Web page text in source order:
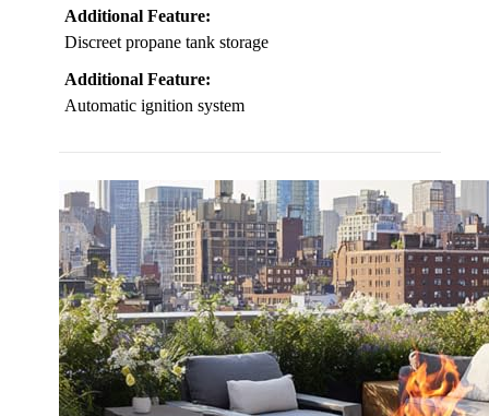
Additional Feature:
Discreet propane tank storage
Additional Feature:
Automatic ignition system